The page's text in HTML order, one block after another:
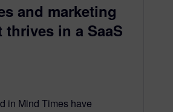
and marketing
in a SaaS
in Mind Times have